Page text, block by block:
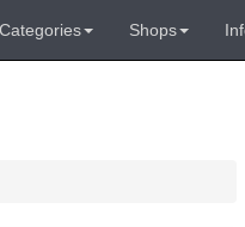
Categories Shops